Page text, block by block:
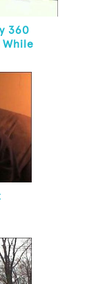
360
While